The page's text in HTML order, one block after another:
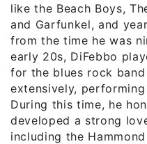
like the Beach Boys,
and Garfunkel, and
from the time he was
early 20s, DiFebbo
for the blues rock band
extensively,
During this time, he
developed a strong
including the Hammond